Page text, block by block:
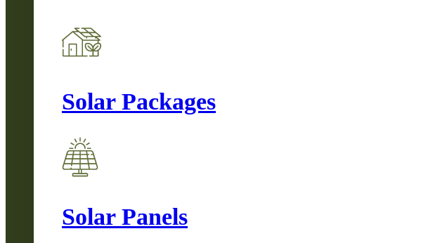
Solar Packages
Solar Panels